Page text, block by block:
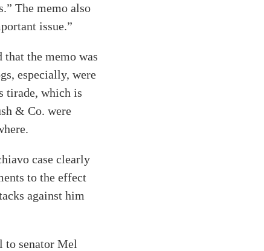
The memo also
issue.”
the memo was
especially, were
tirade, which is
& Co. were
case clearly
to the effect
against him
to senator Mel